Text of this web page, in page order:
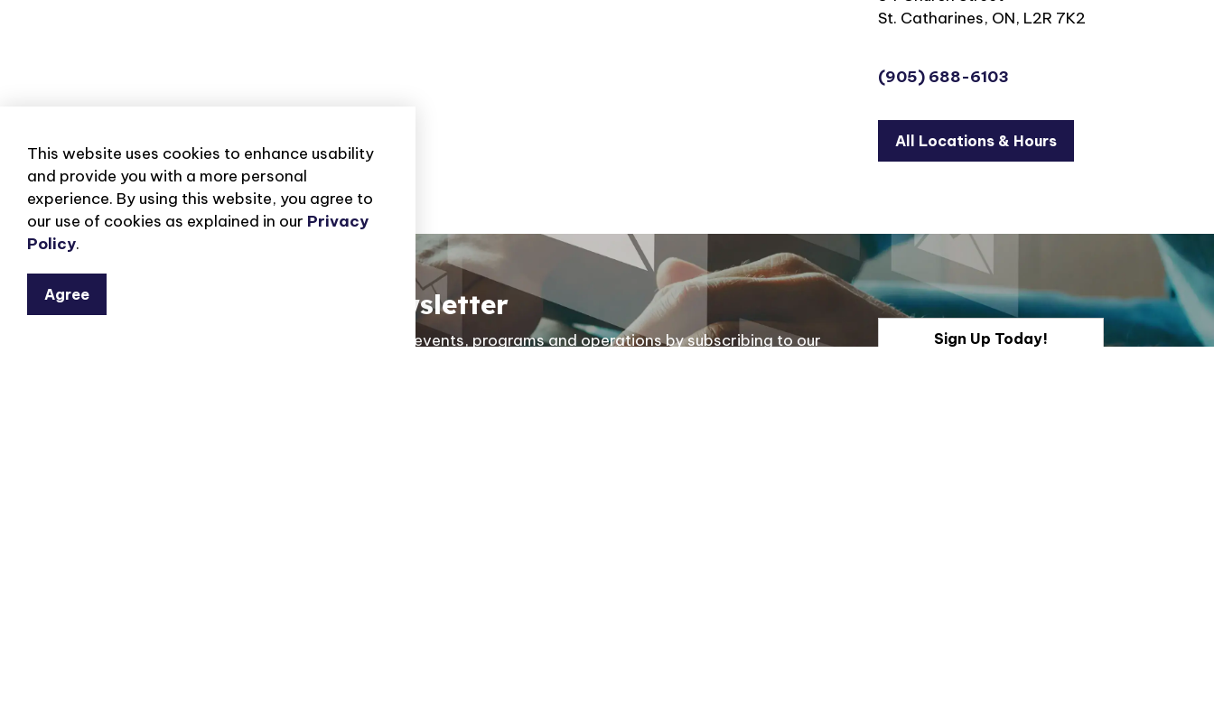
This website uses cookies to enhance usability
and provide you with a more personal
experience. By using this website, you agree to
our use of cookies as explained in our Privacy
Policy.
Agree
St. Catharines, ON, L2R 7K2
(905) 688-6103
All Locations & Hours
Subscribe to our eNewsletter
Stay up to date on the library's activities, events, programs and operations by subscribing to our
Sign Up Today!